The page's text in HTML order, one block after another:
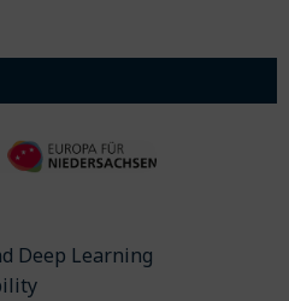
Deep Learning